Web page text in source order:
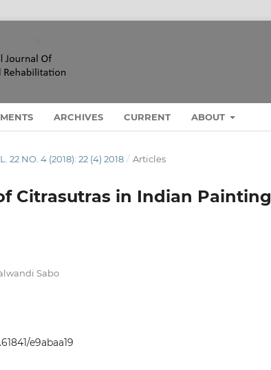
ARCHIVES CURRENT ABOUT
22 NO. 4 (2018): 22 (4) 2018 / Articles
Citrasutras in Indian Painting
Sabo
e9abaa19